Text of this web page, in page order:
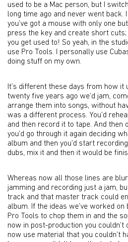
used to be a Mac person, but I
long time ago and never went back.
you’ve got a mouse with only one
press the key and create short
you get used to! So yeah, in the
use Pro Tools. I personally use
doing stuff on my own.
It’s different these days from how it
twenty five years ago we’d jam,
arrange them into songs, without
was a different process. You’d
and then record it to tape. And then
you’d go through it again deciding
album and then you’d start
dubs, mix it and then it would be
Whereas now all those lines are
jamming and recording just a jam,
track and that master track could
album. If the ideas we’ve worked
Pro Tools to chop them in and the
now in post-production you couldn’t
now use material that you couldn’t